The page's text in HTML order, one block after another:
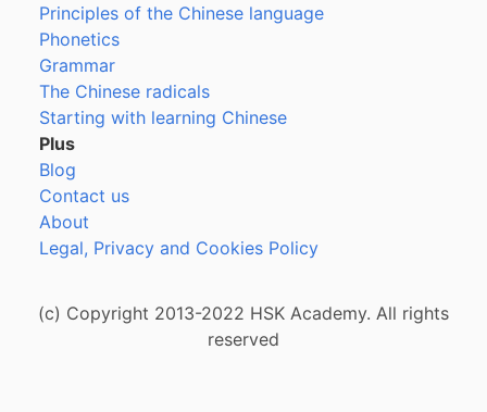
Principles of the Chinese language
Phonetics
Grammar
The Chinese radicals
Starting with learning Chinese
Plus
Blog
Contact us
About
Legal, Privacy and Cookies Policy
(c) Copyright 2013-2022 HSK Academy. All rights
reserved